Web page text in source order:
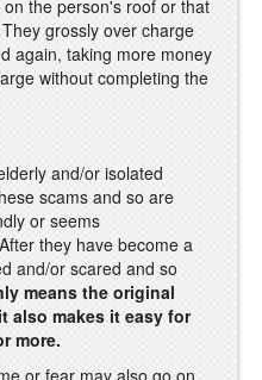
the person's roof or that
grossly over charge
again, taking more money
without completing the
and/or isolated
scams and so are
or seems
they have become a
and/or scared and so
means the original
also makes it easy for
more.
or fear may also go on